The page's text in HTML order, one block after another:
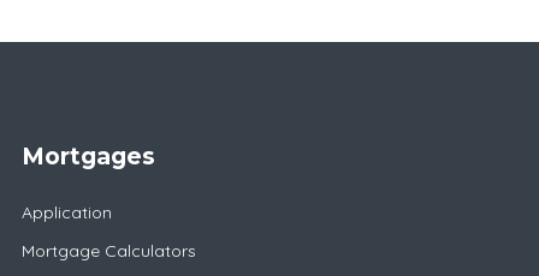
Mortgages
Application
Mortgage Calculators